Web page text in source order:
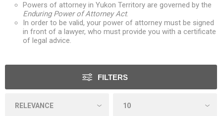
Powers of attorney in Yukon Territory are governed by the
Enduring Power of Attorney Act.
In order to be valid, your power of attorney must be signed
in front of a lawyer, who must provide you with a certificate
of legal advice.
FILTERS